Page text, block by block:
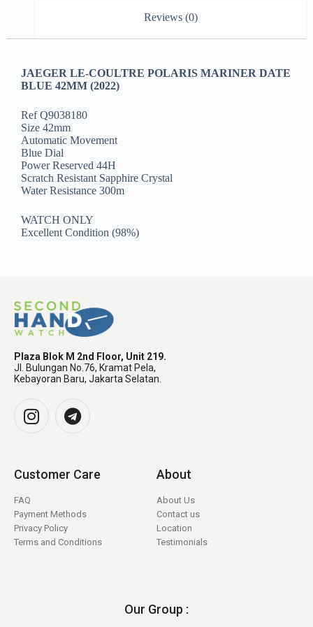
Reviews (0)
JAEGER LE-COULTRE POLARIS MARINER DATE
BLUE 42MM (2022)
Ref Q9038180
Size 42mm
Automatic Movement
Blue Dial
Power Reserved 44H
Scratch Resistant Sapphire Crystal
Water Resistance 300m
WATCH ONLY
Excellent Condition (98%)
Plaza Blok M 2nd Floor, Unit 219.
Jl. Bulungan No.76, Kramat Pela,
Kebayoran Baru, Jakarta Selatan.
Customer Care
FAQ
Payment Methods
Privacy Policy
Terms and Conditions
About
About Us
Contact us
Location
Testimonials
Our Group :